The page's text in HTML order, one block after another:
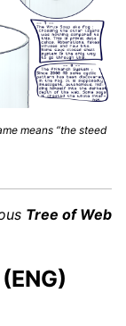
means “the steed
Tree of Web